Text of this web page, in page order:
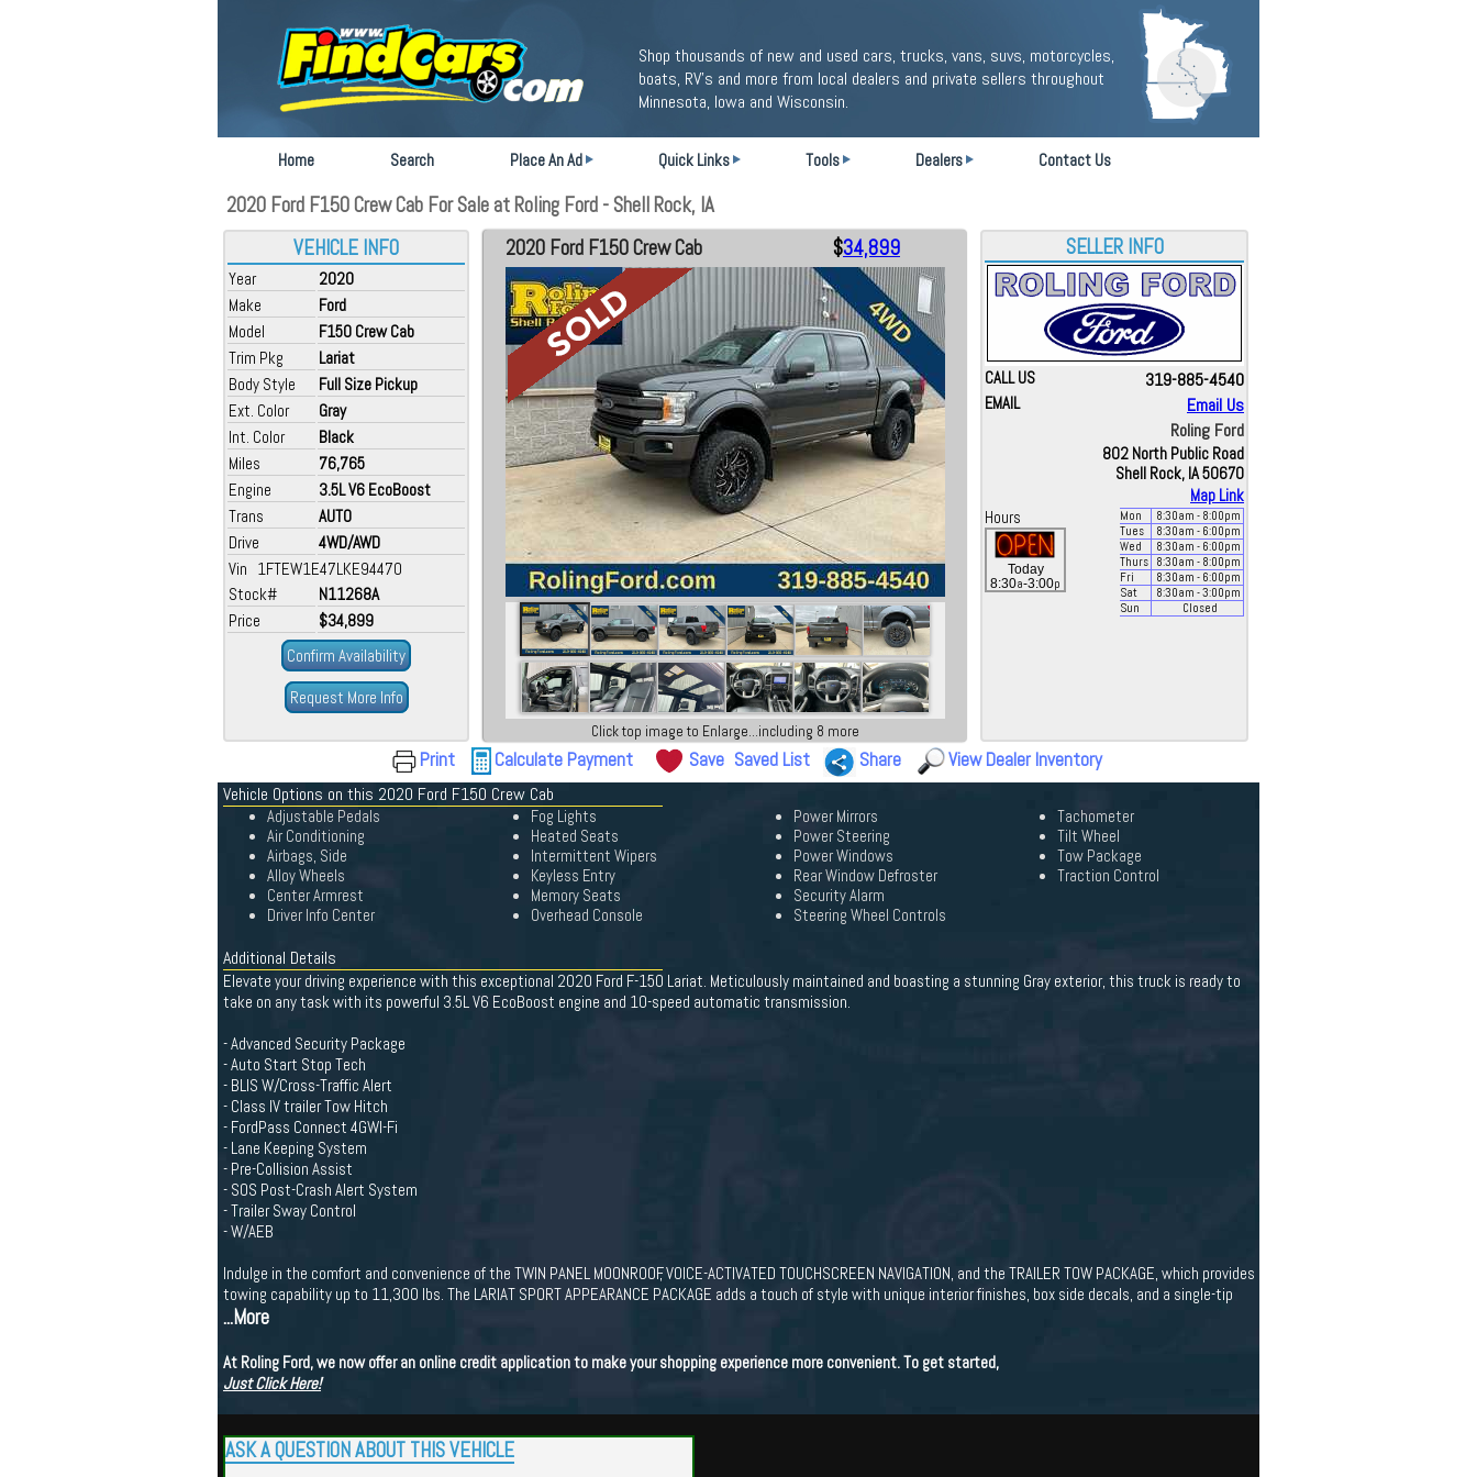
Shop thousands of new and used cars, trucks, vans, suvs, motorcycles,
boats, RV's and more from local dealers and private sellers throughout
Minnesota, Iowa and Wisconsin.
Home Search Place An Ad Quick Links Tools Dealers Contact Us
2020 Ford F150 Crew Cab For Sale at Roling Ford - Shell Rock, IA
VEHICLE INFO
Year
2020
Make
Ford
Model
F150 Crew Cab
Trim Pkg
Lariat
Body Style
Full Size Pickup
Ext. Color
Gray
Int. Color
Black
Miles
76,765
Engine
3.5L V6 EcoBoost
Trans
AUTO
Drive
4WD/AWD
Vin 1FTEW1E47LKE94470
Stock#
N11268A
Price
$34,899
Confirm Availability
Request More Info
2020 Ford F150 Crew Cab $34,899
Click top image to Enlarge...including 8 more
SELLER INFO
CALL US 319-885-4540
EMAIL
Email Us
Roling Ford
802 North Public Road
Shell Rock, IA 50670
Map Link
Hours
Today
8:30a-3:00p
Mon 8:30am - 8:00pm
Tues
8:30am - 6:00pm
Wed
8:30am - 6:00pm
Thurs
8:30am - 8:00pm
Fri
8:30am - 6:00pm
Sat
8:30am - 3:00pm
Sun
Closed
Print Calculate Payment Save Saved List Share View Dealer Inventory
Vehicle Options on this 2020 Ford F150 Crew Cab
Adjustable Pedals
Air Conditioning
Airbags, Side
Alloy Wheels
Center Armrest
Driver Info Center
Fog Lights
Heated Seats
Intermittent Wipers
Keyless Entry
Memory Seats
Overhead Console
Power Mirrors
Power Steering
Power Windows
Rear Window Defroster
Security Alarm
Steering Wheel Controls
Tachometer
Tilt Wheel
Tow Package
Traction Control
Additional Details
Elevate your driving experience with this exceptional 2020 Ford F-150 Lariat. Meticulously maintained and boasting a stunning Gray exterior, this truck is ready to
take on any task with its powerful 3.5L V6 EcoBoost engine and 10-speed automatic transmission.
- Advanced Security Package
- Auto Start Stop Tech
- BLIS W/Cross-Traffic Alert
- Class IV trailer Tow Hitch
- FordPass Connect 4GWI-Fi
- Lane Keeping System
- Pre-Collision Assist
- SOS Post-Crash Alert System
- Trailer Sway Control
- W/AEB
Indulge in the comfort and convenience of the TWIN PANEL MOONROOF, VOICE-ACTIVATED TOUCHSCREEN NAVIGATION, and the TRAILER TOW PACKAGE, which provides
towing capability up to 11,300 lbs. The LARIAT SPORT APPEARANCE PACKAGE adds a touch of style with unique interior finishes, box side decals, and a single-tip
...More
At Roling Ford, we now offer an online credit application to make your shopping experience more convenient. To get started,
Just Click Here!
ASK A QUESTION ABOUT THIS VEHICLE